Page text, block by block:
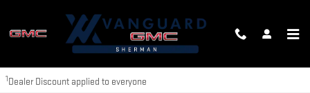
Disclaimer: The Manufacturer’s Suggested Retail Price excludes tax, title,
1 Dealer Discount applied to everyone